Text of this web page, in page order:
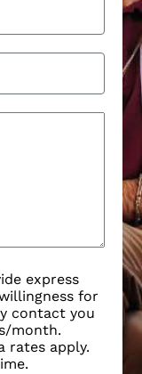
express
for
contact you
month.
rates apply.